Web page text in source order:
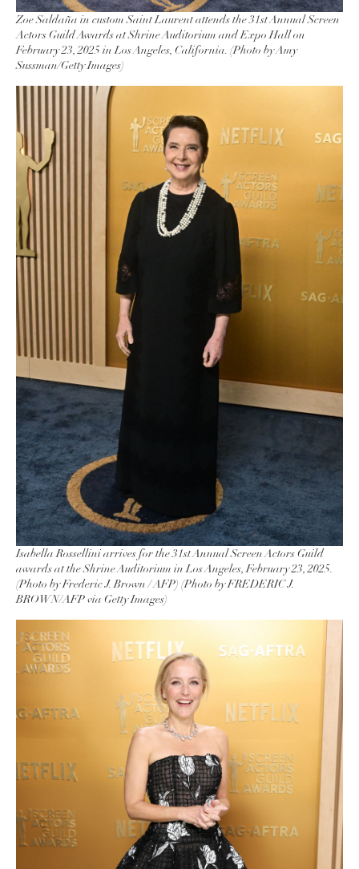
Zoe Saldaña in custom Saint Laurent attends the 31st Annual Screen
Actors Guild Awards at Shrine Auditorium and Expo Hall on
February 23, 2025 in Los Angeles, California. (Photo by Amy
Sussman/Getty Images)
Isabella Rossellini arrives for the 31st Annual Screen Actors Guild
awards at the Shrine Auditorium in Los Angeles, February 23, 2025.
(Photo by Frederic J. Brown / AFP) (Photo by FREDERIC J.
BROWN/AFP via Getty Images)